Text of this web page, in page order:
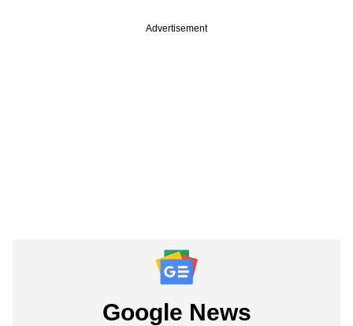
Advertisement
Google News